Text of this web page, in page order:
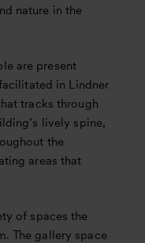
nature in the
are present
in Lindner
tracks through
lively spine,
the
areas that
of spaces the
The gallery space